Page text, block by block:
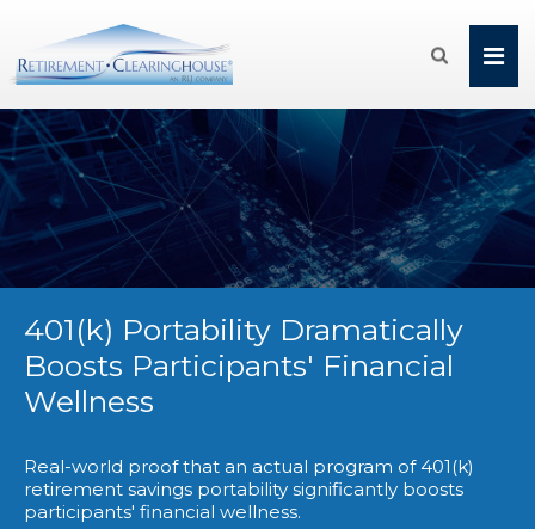

401(k) Portability Dramatically
Boosts Participants' Financial
Wellness
Real-world proof that an actual program of 401(k)
retirement savings portability significantly boosts
participants' financial wellness.